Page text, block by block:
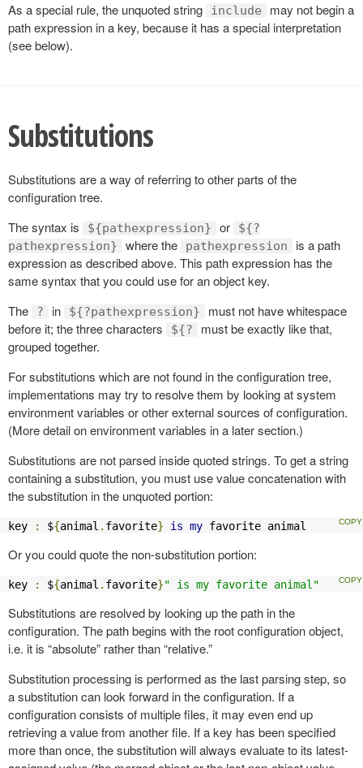
As a special rule, the unquoted string include
may not begin a
path expression in a key, because it has a special interpretation
(see below).
Substitutions
Substitutions are a way of referring to other parts of the
configuration tree.
The syntax is
${pathexpression} or
${?
pathexpression}
where the pathexpression
is a path
expression as described above. This path expression has the
same syntax that you could use for an object key.
The
? in ${?pathexpression}
must not have whitespace
before it; the three characters
${?
must be exactly like that,
grouped together.
For substitutions which are not found in the configuration tree,
implementations may try to resolve them by looking at system
environment variables or other external sources of configuration.
(More detail on environment variables in a later section.)
Substitutions are not parsed inside quoted strings. To get a string
containing a substitution, you must use value concatenation with
the substitution in the unquoted portion:
key : ${animal . favorite} is my favorite animal
Or you could quote the non-substitution portion:
key : ${animal . favorite}" is my favorite animal"
Substitutions are resolved by looking up the path in the
configuration. The path begins with the root configuration object,
i.e. it is “absolute” rather than “relative.”
Substitution processing is performed as the last parsing step, so
a substitution can look forward in the configuration. If a
configuration consists of multiple files, it may even end up
retrieving a value from another file. If a key has been specified
more than once, the substitution will always evaluate to its latest-